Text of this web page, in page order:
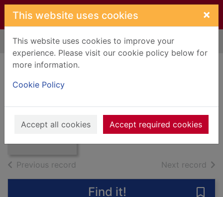
Skip to main content
This website uses cookies ×
This website uses cookies to improve your
experience. Please visit our cookie policy below for
more information.
Cookie Policy
Accept all cookies Accept required cookies
Home Full display
One hundred
steps
2020
Books, Manuscripts
Previous record Next record of
Find it!